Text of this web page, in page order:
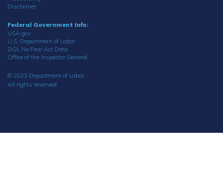
Disclaimer
Federal Government Info:
USA.gov
U.S. Department of Labor
DOL No Fear Act Data
Office of the Inspector General
© 2023 Department of Labor.
All rights reserved.